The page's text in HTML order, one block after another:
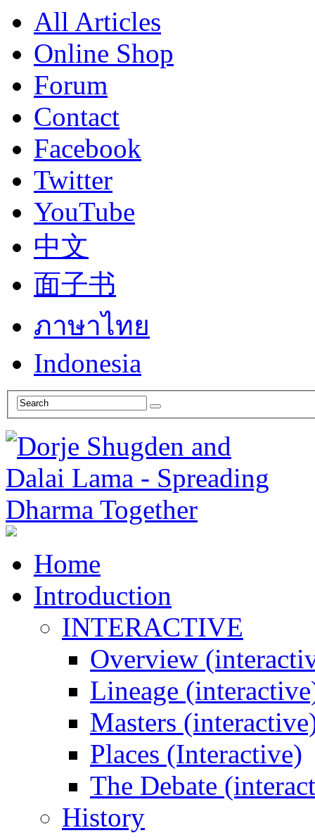
All Articles
Online Shop
Forum
Contact
Facebook
Twitter
YouTube
中文
面子书
ภาษาไทย
Indonesia
Home
Introduction
INTERACTIVE
Overview
Lineage
Masters
Places (Interactive)
The Debate
History